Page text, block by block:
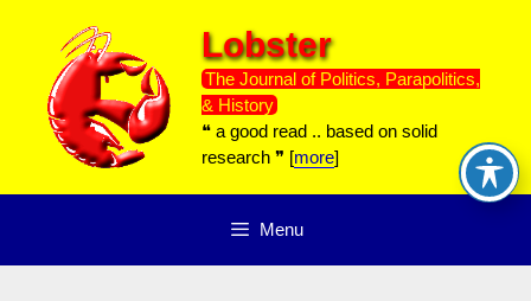
content
Lobster
The Journal of Politics, Parapolitics,
& History
❝ a good read .. based on solid
research ❞ [more]
Menu